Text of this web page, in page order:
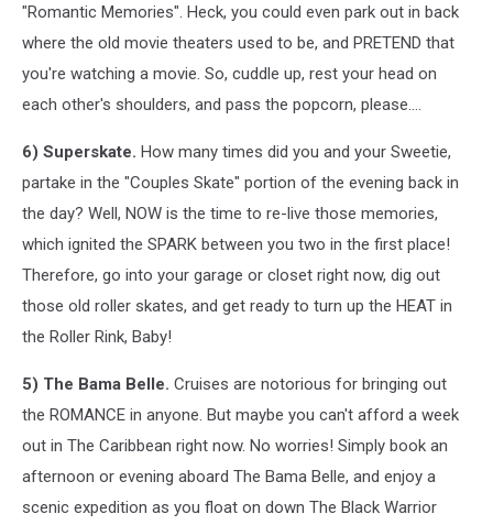
"Romantic Memories". Heck, you could even park out in back
where the old movie theaters used to be, and PRETEND that
you're watching a movie. So, cuddle up, rest your head on
each other's shoulders, and pass the popcorn, please....
6) Superskate. How many times did you and your Sweetie,
partake in the "Couples Skate" portion of the evening back in
the day? Well, NOW is the time to re-live those memories,
which ignited the SPARK between you two in the first place!
Therefore, go into your garage or closet right now, dig out
those old roller skates, and get ready to turn up the HEAT in
the Roller Rink, Baby!
5) The Bama Belle. Cruises are notorious for bringing out
the ROMANCE in anyone. But maybe you can't afford a week
out in The Caribbean right now. No worries! Simply book an
afternoon or evening aboard The Bama Belle, and enjoy a
scenic expedition as you float on down The Black Warrior